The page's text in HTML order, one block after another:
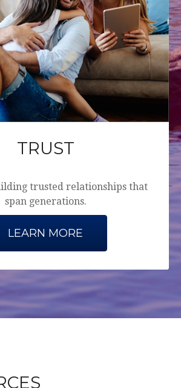
TRUST
trusted relationships that
span generations.
LEARN MORE